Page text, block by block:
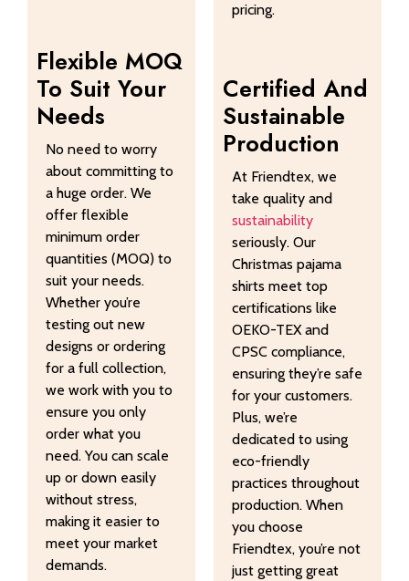
Flexible MOQ
To Suit Your
Needs
No need to worry
about committing to
a huge order. We
offer flexible
minimum order
quantities (MOQ) to
suit your needs.
Whether you’re
testing out new
designs or ordering
for a full collection,
we work with you to
ensure you only
order what you
need. You can scale
up or down easily
without stress,
making it easier to
meet your market
demands.
pricing.
Certified And
Sustainable
Production
At Friendtex, we
take quality and
sustainability
seriously. Our
Christmas pajama
shirts meet top
certifications like
OEKO-TEX and
CPSC compliance,
ensuring they’re safe
for your customers.
Plus, we’re
dedicated to using
eco-friendly
practices throughout
production. When
you choose
Friendtex, you’re not
just getting great